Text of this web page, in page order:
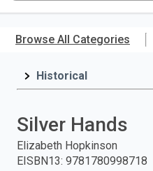
main
ISBN,
Title,
and
Browse All Categories
Historical
Silver Hands
Elizabeth Hopkinson
EISBN13: 9781780998718